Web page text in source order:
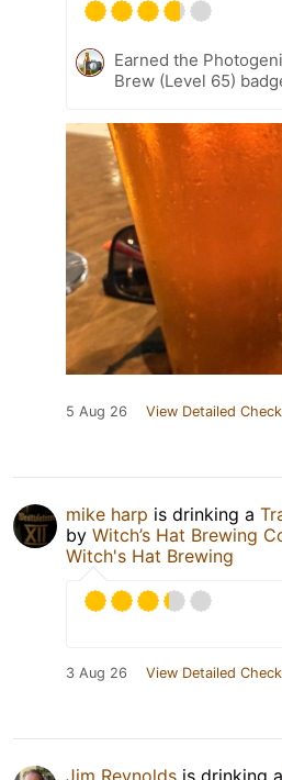
Earned the
Brew (Level 65)
5 Aug 26 View Detailed
mike harp is drinking a
by Witch’s Hat Brewing
Witch's Hat Brewing
3 Aug 26 View Detailed